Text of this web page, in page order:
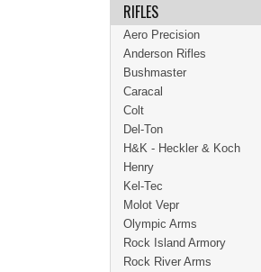
RIFLES
Aero Precision
Anderson Rifles
Bushmaster
Caracal
Colt
Del-Ton
H&K - Heckler & Koch
Henry
Kel-Tec
Molot Vepr
Olympic Arms
Rock Island Armory
Rock River Arms